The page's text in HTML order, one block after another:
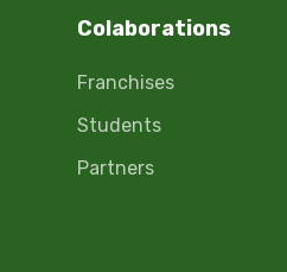
Colaborations
Franchises
Students
Partners